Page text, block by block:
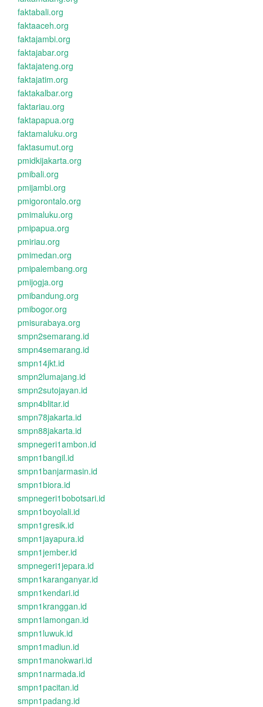
faktabali.org
faktaaceh.org
faktajambi.org
faktajabar.org
faktajateng.org
faktajatim.org
faktakalbar.org
faktariau.org
faktapapua.org
faktamaluku.org
faktasumut.org
pmidkijakarta.org
pmibali.org
pmijambi.org
pmigorontalo.org
pmimaluku.org
pmipapua.org
pmiriau.org
pmimedan.org
pmipalembang.org
pmijogja.org
pmibandung.org
pmibogor.org
pmisurabaya.org
smpn2semarang.id
smpn4semarang.id
smpn14jkt.id
smpn2lumajang.id
smpn2sutojayan.id
smpn4blitar.id
smpn78jakarta.id
smpn88jakarta.id
smpnegeri1ambon.id
smpn1bangil.id
smpn1banjarmasin.id
smpn1biora.id
smpnegeri1bobotsari.id
smpn1boyolali.id
smpn1gresik.id
smpn1jayapura.id
smpn1jember.id
smpnegeri1jepara.id
smpn1karanganyar.id
smpn1kendari.id
smpn1kranggan.id
smpn1lamongan.id
smpn1luwuk.id
smpn1madiun.id
smpn1manokwari.id
smpn1narmada.id
smpn1pacitan.id
smpn1padang.id